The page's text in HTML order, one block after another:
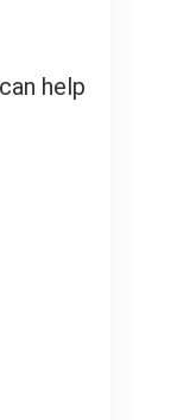
help